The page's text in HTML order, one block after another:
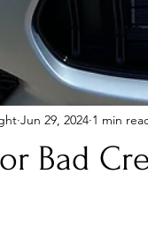
Bad
Jun 29, 2024 1 min